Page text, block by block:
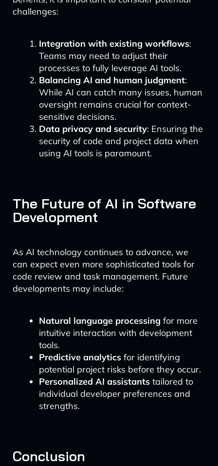
challenges:
Integration with existing workflows:
Teams may need to adjust their
processes to fully leverage AI tools.
Balancing AI and human judgment:
While AI can catch many issues, human
oversight remains crucial for context-
sensitive decisions.
Data privacy and security: Ensuring the
security of code and project data when
using AI tools is paramount.
The Future of AI in Software
Development
As AI technology continues to advance, we
can expect even more sophisticated tools for
code review and task management. Future
developments may include:
Natural language processing for more
intuitive interaction with development
tools.
Predictive analyticsfor identifying
potential project risks before they occur.
Personalized AI assistantstailored to
individual developer preferences and
strengths.
Conclusion